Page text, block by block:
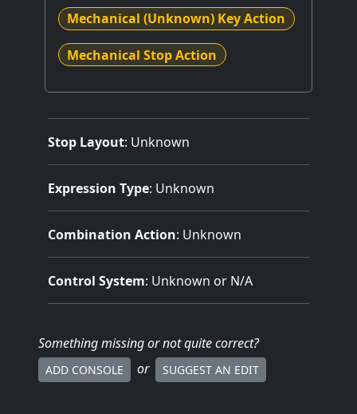
Mechanical (Unknown) Key Action
Mechanical Stop Action
Stop Layout: Unknown
Expression Type: Unknown
Combination Action: Unknown
Control System: Unknown or N/A
Something missingor not quite correct?
ADD CONSOLE or SUGGEST AN EDIT